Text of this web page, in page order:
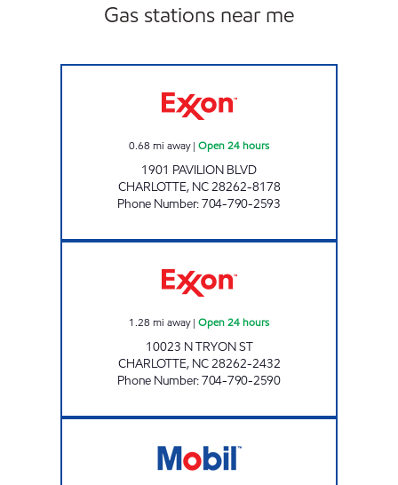
Gas stations near me
0.68 mi away| Open 24 hours
1901 PAVILION BLVD
CHARLOTTE, NC28262-8178
Phone Number:704-790-2593
1.28 mi away| Open 24 hours
10023 N TRYON ST
CHARLOTTE, NC28262-2432
Phone Number:704-790-2590